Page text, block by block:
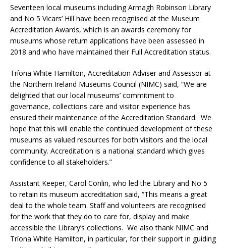
Seventeen local museums including Armagh Robinson Library
and No 5 Vicars’ Hill have been recognised at the Museum
Accreditation Awards, which is an awards ceremony for
museums whose return applications have been assessed in
2018 and who have maintained their Full Accreditation status.
Tríona White Hamilton, Accreditation Adviser and Assessor at
the Northern Ireland Museums Council (NIMC) said, “We are
delighted that our local museums’ commitment to
governance, collections care and visitor experience has
ensured their maintenance of the Accreditation Standard. We
hope that this will enable the continued development of these
museums as valued resources for both visitors and the local
community. Accreditation is a national standard which gives
confidence to all stakeholders.”
Assistant Keeper, Carol Conlin, who led the Library and No 5
to retain its museum accreditation said, “This means a great
deal to the whole team. Staff and volunteers are recognised
for the work that they do to care for, display and make
accessible the Library’s collections. We also thank NIMC and
Tríona White Hamilton, in particular, for their support in guiding